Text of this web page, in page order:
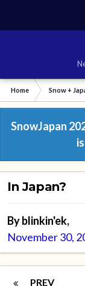
Home Snow +
SnowJapan
In Japan?
Byblinkin'ek,
November 30,
PREV